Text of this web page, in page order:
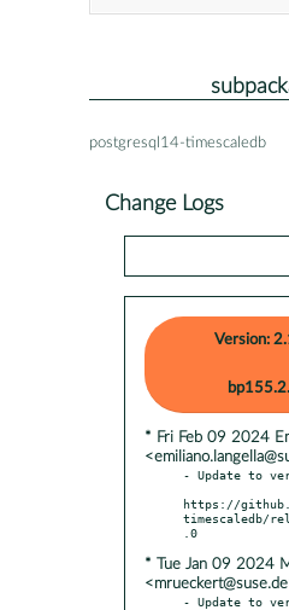
postgresql14-timescaledb
Change Logs
Version:
* Fri Feb 09 2024
- Update to
https://
timescaledb/
* Tue Jan 09 2024
- Update to